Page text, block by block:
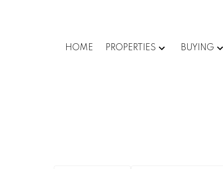
HOME PROPERTIES BUYING